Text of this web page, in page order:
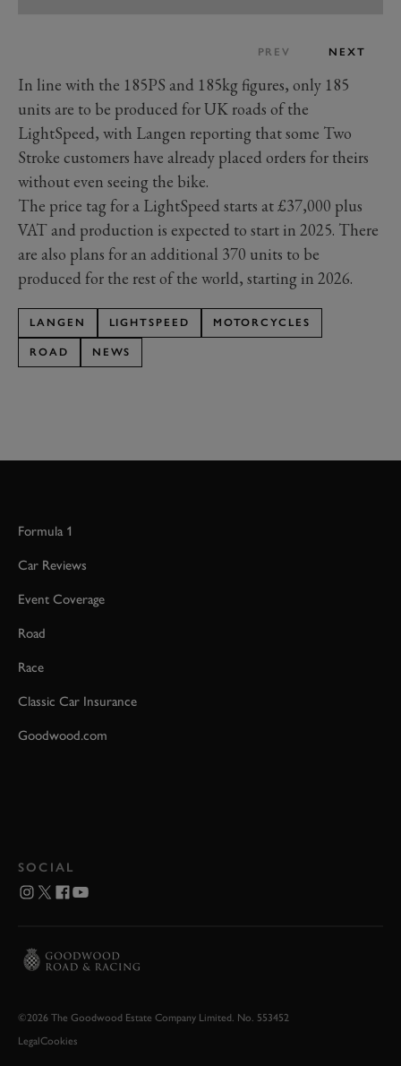
PREV NEXT
In line with the 185PS and 185kg figures, only 185
units are to be produced for UK roads of the
LightSpeed, with Langen reporting that some Two
Stroke customers have already placed orders for theirs
without even seeing the bike.
The price tag for a LightSpeed starts at £37,000 plus
VAT and production is expected to start in 2025. There
are also plans for an additional 370 units to be
produced for the rest of the world, starting in 2026.
LANGEN LIGHTSPEED MOTORCYCLES
ROAD NEWS
Formula 1
Car Reviews
Event Coverage
Road
Race
Classic Car Insurance
Goodwood.com
SOCIAL
©2026 The Goodwood Estate Company Limited. No. 553452
LegalCookies